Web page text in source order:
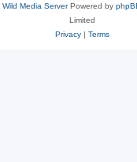
Wild Media ServerPowered by
Limited
Privacy| Terms